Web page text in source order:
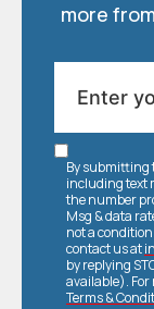
more
By submitting
including text
the number
Msg & data
not a
contact us at
by replying
available).
Terms &